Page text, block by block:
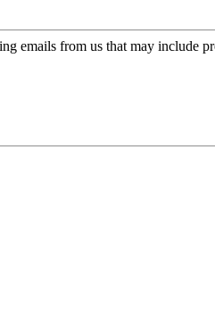
emails from us that may include